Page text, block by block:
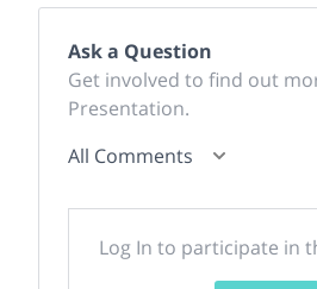
Ask a Question
Get involved to find out
Presentation.
All Comments
Log In to participate in